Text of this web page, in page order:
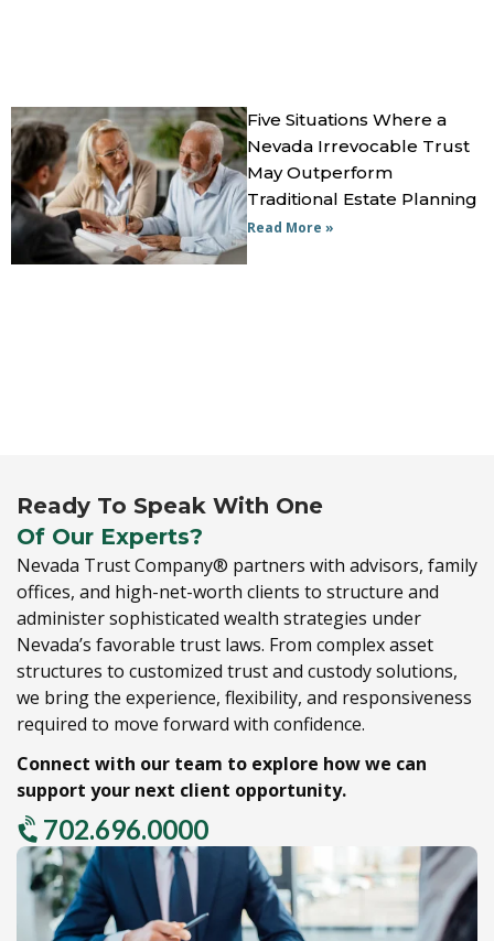
Five Situations Where a
Nevada Irrevocable Trust
May Outperform
Traditional Estate Planning
Read More »
Ready To Speak With One
Of Our Experts?
Nevada Trust Company® partners with advisors, family
offices, and high-net-worth clients to structure and
administer sophisticated wealth strategies under
Nevada’s favorable trust laws. From complex asset
structures to customized trust and custody solutions,
we bring the experience, flexibility, and responsiveness
required to move forward with confidence.
Connect with our team to explore how we can
support your next client opportunity.
702.696.0000